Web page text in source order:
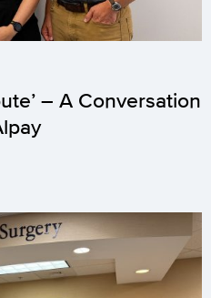
– A Conversation